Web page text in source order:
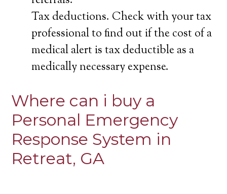
Tax deductions. Check with your tax
professional to find out if the cost of a
medical alert is tax deductible as a
medically necessary expense.
Where can i buy a
Personal Emergency
Response System in
Retreat, GA